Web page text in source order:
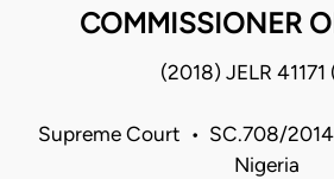
COMMISSIONER
(2018) JELR 41171
Supreme Court • SC.708/
Nigeria